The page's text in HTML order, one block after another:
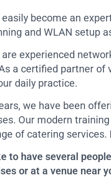
easily become an
and WLAN setup
experienced
a certified partner
daily practice.
we have been
Our modern
of catering
to have several
or at a venue near